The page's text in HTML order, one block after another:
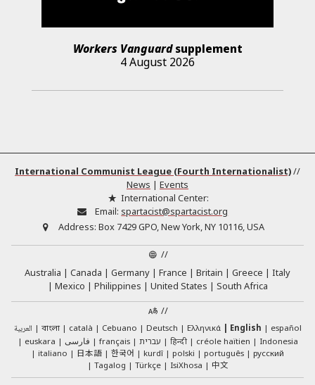
Workers Vanguardsupplement
4 August 2026
International Communist League (Fourth Internationalist)//
News | Events
International Center:
Email: spartacist@spartacist.org
Address: Box 7429 GPO, New York, NY 10116, USA
//
Australia
Canada Germany France Britain Greece
Italy
Mexico
Philippines United States
South Africa
//
العربية বাংলা català Cebuano Deutsch Ελληνικά English
español
euskara
فارسی français עברית हिन्दी créole haïtien
Indonesia
italiano
日本語 한국어 kurdî polski português
русский
Tagalog
Türkçe IsiXhosa 中文